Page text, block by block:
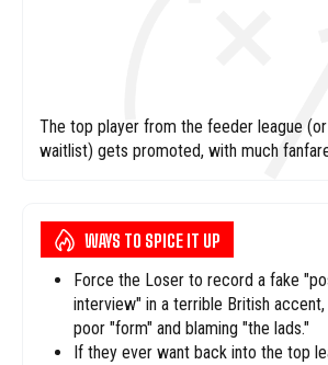
The top player from the feeder league
waitlist) gets promoted, with much
WAYS TO SPICE IT UP
Force the Loser to record a fake
interview" in a terrible British
poor "form" and blaming "the lads."
If they ever want back into the top